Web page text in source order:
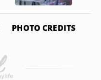
PHOTO CREDITS